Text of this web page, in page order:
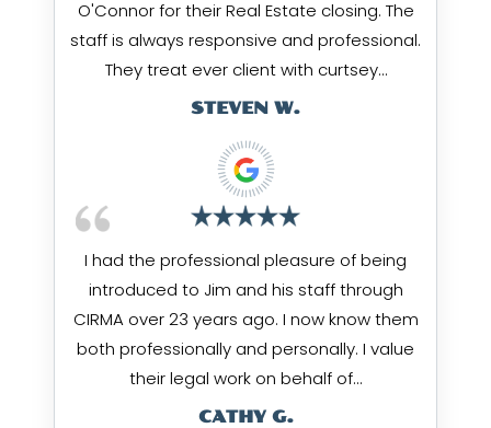
O'Connor for their Real Estate closing. The
staff is always responsive and professional.
They treat ever client with curtsey…
STEVEN W.
I had the professional pleasure of being
introduced to Jim and his staff through
CIRMA over 23 years ago. I now know them
both professionally and personally. I value
their legal work on behalf of…
CATHY G.